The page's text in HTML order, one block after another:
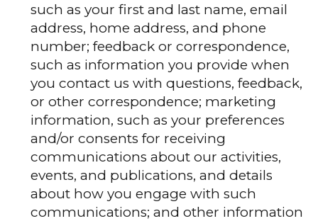
such as your first and last name, email
address, home address, and phone
number; feedback or correspondence,
such as information you provide when
you contact us with questions, feedback,
or other correspondence; marketing
information, such as your preferences
and/or consents for receiving
communications about our activities,
events, and publications, and details
about how you engage with such
communications; and other information